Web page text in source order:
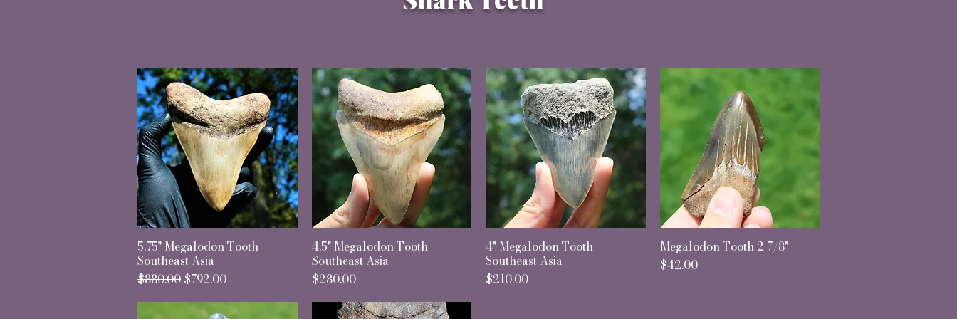
Quick View
5.75" Megalodon Tooth
Southeast Asia
Regular Price
$880.00 Sale Price
$792.00
Quick View
4.5" Megalodon Tooth
Southeast Asia
Price
$280.00
Quick View
4" Megalodon Tooth
Southeast Asia
Price
$210.00
Quick View
Megalodon Tooth 2 7/8"
Price
$42.00